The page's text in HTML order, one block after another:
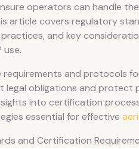
operators can handle
article covers regulatory
and key
use.
and protocols
legal obligations and protect
into certification
essential for effective
and Certification